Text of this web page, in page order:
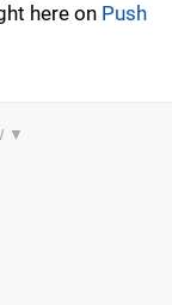
here on Push